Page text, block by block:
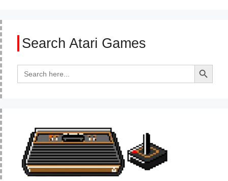
Search Atari Games
Search
for:
Search Button